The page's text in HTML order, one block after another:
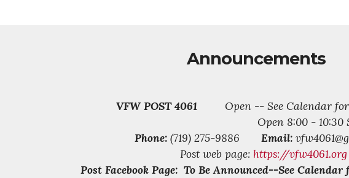
Announcements
VFW POST 4061
Open -- See Calendar for
Open 8:00 - 10:30
Phone:(719) 275-9886 Email:
Post web page: https://vfw4061.org
Post Facebook Page: To Be Announced--See Calendar